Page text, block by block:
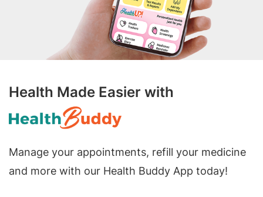
Health Made Easier with
Manage your appointments, refill your medicine
and more with our Health Buddy App today!